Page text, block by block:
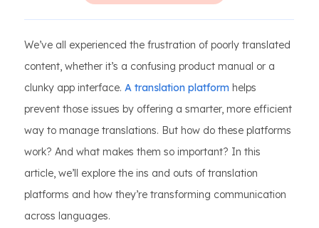
We’ve all experienced the frustration of poorly translated
content, whether it’s a confusing product manual or a
clunky app interface. A translation platform helps
prevent those issues by offering a smarter, more efficient
way to manage translations. But how do these platforms
work? And what makes them so important? In this
article, we’ll explore the ins and outs of translation
platforms and how they’re transforming communication
across languages.